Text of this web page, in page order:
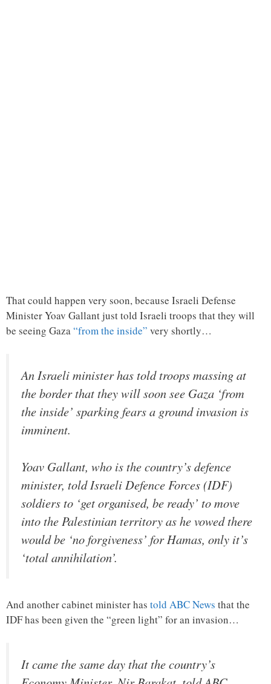
That could happen very soon, because Israeli Defense
Minister Yoav Gallant just told Israeli troops that they will
be seeing Gaza“from the inside” very shortly…
An Israeli minister has told troops massing at
the border that they will soon see Gaza ‘from
the inside’ sparking fears a ground invasion is
imminent.
Yoav Gallant, who is the country’s defence
minister, told Israeli Defence Forces (IDF)
soldiers to ‘get organised, be ready’ to move
into the Palestinian territory as he vowed there
would be ‘no forgiveness’ for Hamas, only it’s
‘total annihilation’.
And another cabinet minister has told ABC News that the
IDF has been given the “green light” for an invasion…
It came the same day that the country’s